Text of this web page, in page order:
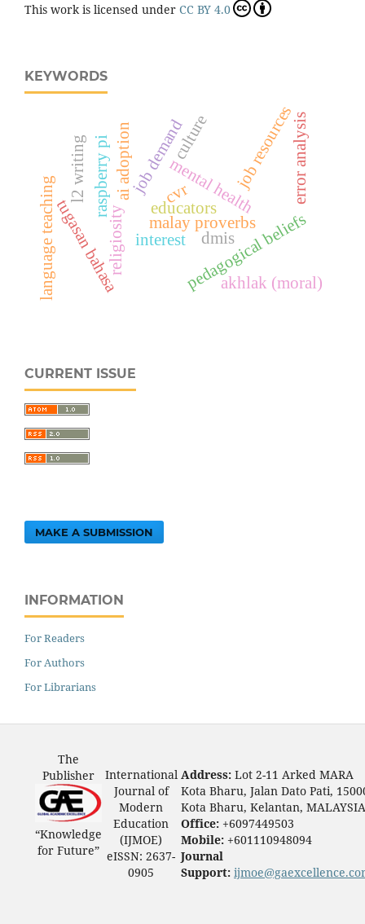
This work is licensed under CC BY 4.0
KEYWORDS
malay proverbs
mental health
religiosity
job demand job resources
interest
raspberry pi
pedagogical beliefs
ai adoption
educators
culture error analysis
tugasan bahasa
language teaching akhlak (moral)
cvr
l2 writing
dmis
CURRENT ISSUE
MAKE A SUBMISSION
INFORMATION
For Readers
For Authors
For Librarians
The
Publisher
“Knowledge
for Future”
International
Journal of
Modern
Education
(IJMOE)
eISSN: 2637-
0905
Address: Lot 2-11 Arked MARA
Kota Bharu, Jalan Dato Pati,
Kota Bharu, Kelantan, MALAYSIA
Office: +6097449503
Mobile: +601110948094
Journal
Support: